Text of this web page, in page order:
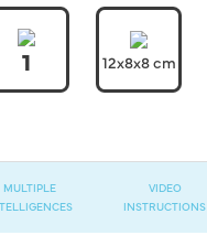
1 12x8x8 cm
MULTIPLE
VIDEO
INSTRUCTIONS